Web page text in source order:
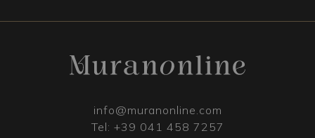
info@muranonline.com
Tel: +39 041 458 7257